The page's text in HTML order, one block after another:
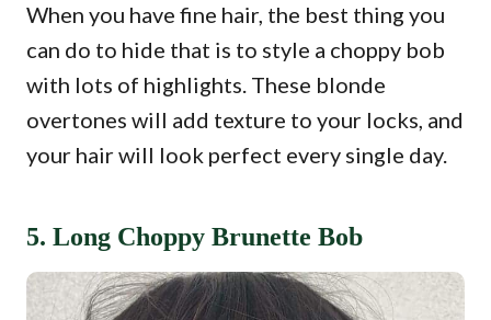
When you have fine hair, the best thing you
can do to hide that is to style a choppy bob
with lots of highlights. These blonde
overtones will add texture to your locks, and
your hair will look perfect every single day.
5. Long Choppy Brunette Bob